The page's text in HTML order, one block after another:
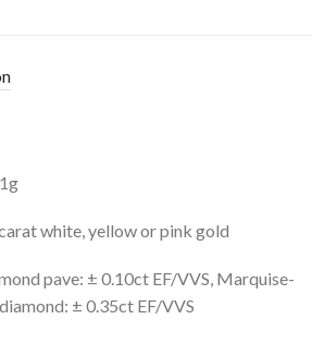
white, yellow or pink gold
pave: ± 0.10ct EF/VVS, Marquise-
± 0.35ct EF/VVS